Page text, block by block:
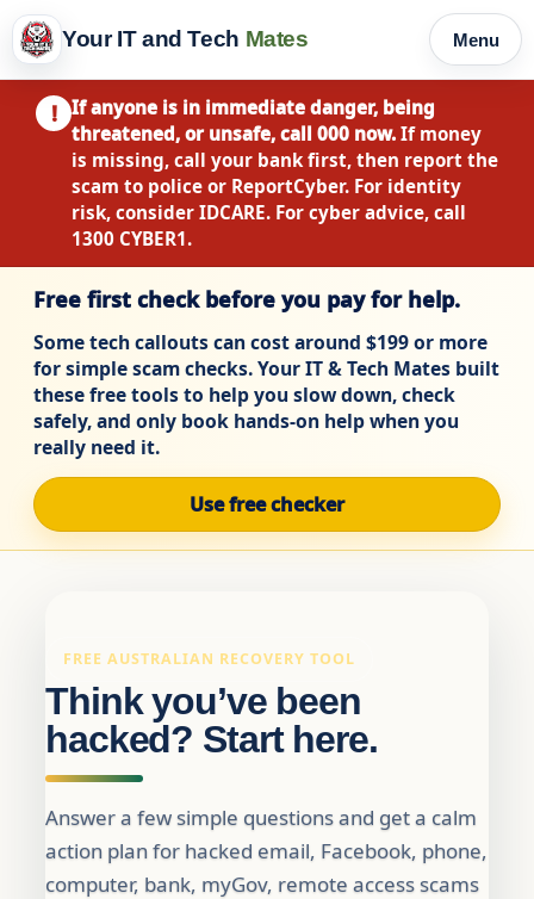
Your IT and Tech Mates Menu
!
If anyone is in immediate danger, being
threatened, or unsafe, call 000 now. If money
is missing, call your bank first, then report the
scam to police or ReportCyber. For identity
risk, consider IDCARE. For cyber advice, call
1300 CYBER1.
Free first check before you pay for help.
Some tech callouts can cost around $199 or more
for simple scam checks. Your IT & Tech Mates built
these free tools to help you slow down, check
safely, and only book hands-on help when you
really need it.
Use free checker
FREE AUSTRALIAN RECOVERY TOOL
Think you’ve been
hacked? Start here.
Answer a few simple questions and get a calm
action plan for hacked email, Facebook, phone,
computer, bank, myGov, remote access scams